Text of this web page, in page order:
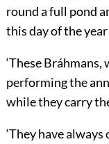
round a full pond
this day of the
‘These
performing the
while they carry
‘They have